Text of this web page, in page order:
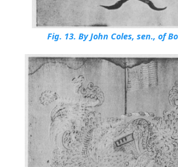
Fig. 13. By John Coles, sen., of